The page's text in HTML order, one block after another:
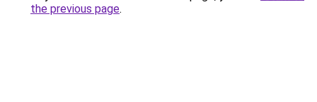
the previous page.